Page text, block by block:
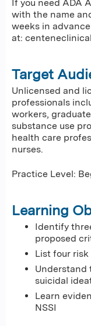
If you need ADA
with the name
weeks in advance
at:
Target
Unlicensed and
professionals
workers,
substance use
health care
nurses.
Practice Level:
Learning
Identify
proposed
List four risk
Understand
suicidal
Learn
NSSI